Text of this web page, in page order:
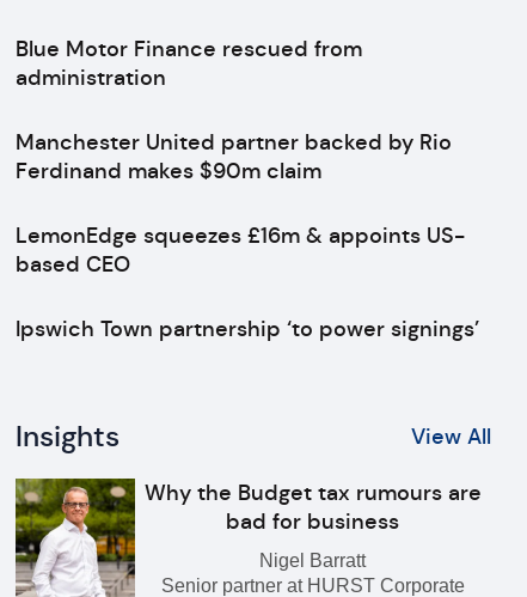
Blue Motor Finance rescued from
administration
Manchester United partner backed by Rio
Ferdinand makes $90m claim
LemonEdge squeezes £16m & appoints US-
based CEO
Ipswich Town partnership ‘to power signings’
Insights View All
Why the Budget tax rumours are
bad for business
Nigel Barratt
Senior partner at HURST Corporate